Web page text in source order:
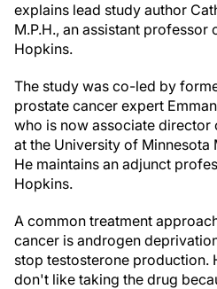
explains lead study author
M.P.H., an assistant
Hopkins.
The study was co-led by
prostate cancer expert
who is now associate director
at the University of Minnesota
He maintains an adjunct
Hopkins.
A common treatment
cancer is androgen
stop testosterone production.
don't like taking the drug